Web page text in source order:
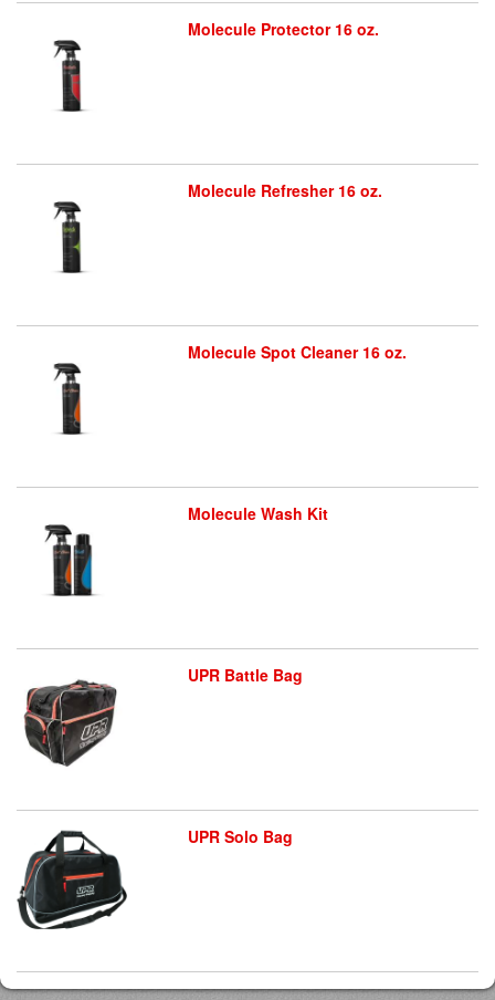
Molecule Protector 16 oz.
Molecule Refresher 16 oz.
Molecule Spot Cleaner 16 oz.
Molecule Wash Kit
UPR Battle Bag
UPR Solo Bag